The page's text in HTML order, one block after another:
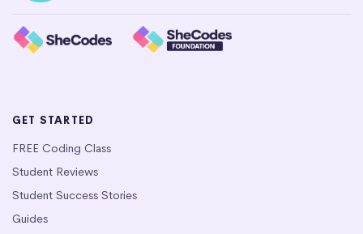
GET STARTED
FREE Coding Class
Student Reviews
Student Success Stories
Guides